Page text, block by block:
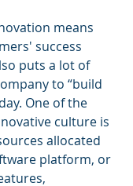
means
success
puts a lot of
to “build
One of the
culture is
allocated
platform, or